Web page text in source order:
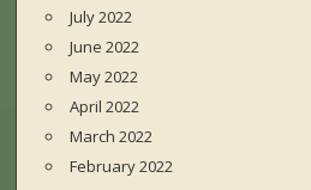
July 2022
June 2022
May 2022
April 2022
March 2022
February 2022